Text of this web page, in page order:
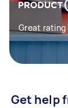
Great rating
Get help